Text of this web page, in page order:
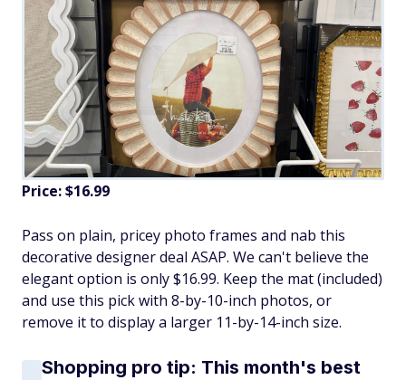
Price: $16.99
Pass on plain, pricey photo frames and nab this
decorative designer deal ASAP. We can't believe the
elegant option is only $16.99. Keep the mat (included)
and use this pick with 8-by-10-inch photos, or
remove it to display a larger 11-by-14-inch size.
Shopping pro tip: This month's best